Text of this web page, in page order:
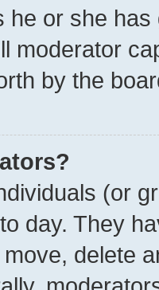
he or she
moderator
by the
(or
day. They
delete